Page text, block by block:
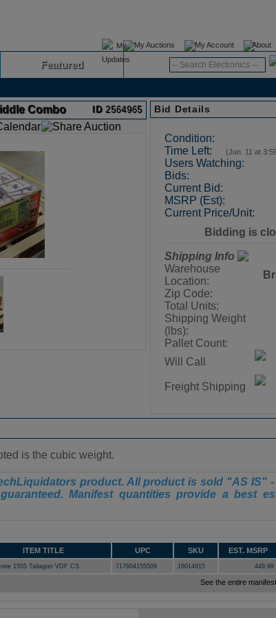
My Auctions My Account About
Featured
Combo ID2564965 Bid Details
Condition:
Time Left:
(Jun. 11 at
Users Watching:
Bids:
Current Bid:
MSRP (Est):
Current Price/Unit:
Bidding is
Shipping Info
Warehouse
Location:
Zip Code:
Total Units:
Shipping Weight
(lbs):
Pallet Count:
Will Call
Freight Shipping
is the cubic weight.
product. All product is sold "AS IS"
Manifest quantities provide a best
ITEM TITLE UPC SKU EST. MSRP
1555 Tailagter VDF CS 717604155509 16014915 449.99
See the entire